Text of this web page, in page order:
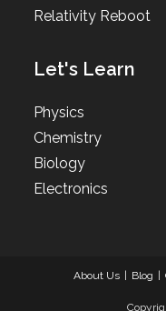
Relativity Reboot
Let's Learn
Physics
Chemistry
Biology
Electronics
About Us Blog